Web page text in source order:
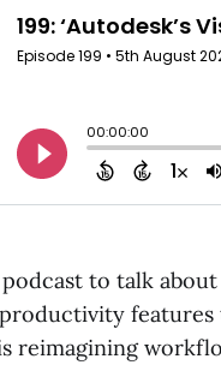
to talk
reimagining